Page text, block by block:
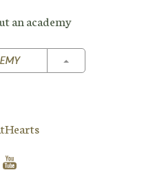
an academy
TOGGLE